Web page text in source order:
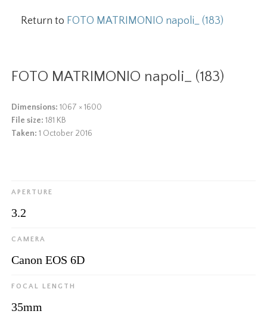
Return to FOTO MATRIMONIO napoli_ (183)
FOTO MATRIMONIO napoli_ (183)
Dimensions: 1067 × 1600
File size:181 KB
Taken: 1 October 2016
APERTURE
3.2
CAMERA
Canon EOS 6D
FOCAL LENGTH
35mm